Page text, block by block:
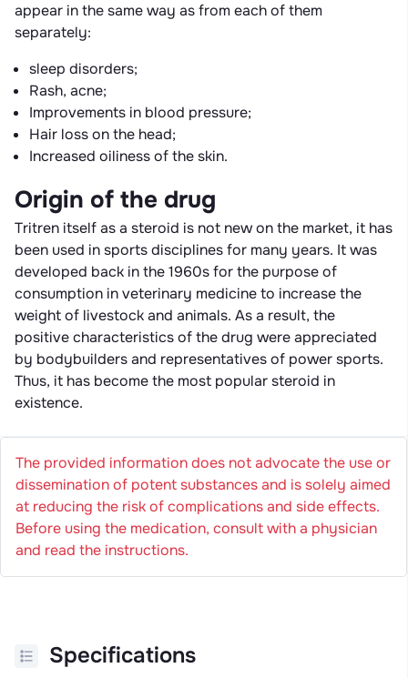
appear in the same way as from each of them
separately:
sleep disorders;
Rash, acne;
Improvements in blood pressure;
Hair loss on the head;
Increased oiliness of the skin.
Origin of the drug
Tritren itself as a steroid is not new on the market, it has
been used in sports disciplines for many years. It was
developed back in the 1960s for the purpose of
consumption in veterinary medicine to increase the
weight of livestock and animals. As a result, the
positive characteristics of the drug were appreciated
by bodybuilders and representatives of power sports.
Thus, it has become the most popular steroid in
existence.
The provided information does not advocate the use or
dissemination of potent substances and is solely aimed
at reducing the risk of complications and side effects.
Before using the medication, consult with a physician
and read the instructions.
Specifications